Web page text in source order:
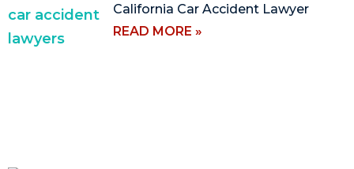
California Car Accident Lawyer
READ MORE »